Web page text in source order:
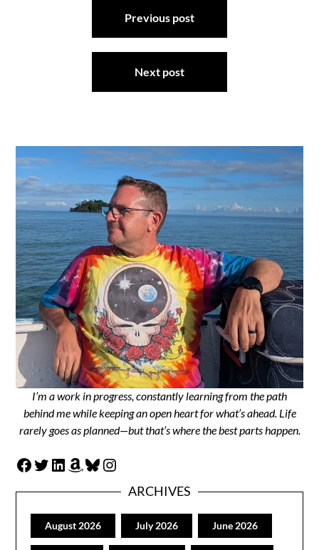
Previous post
Next post
I’m a work in progress, constantly learning from the path
behind me while keeping an open heart for what’s ahead. Life
rarely goes as planned—but that’s where the best parts happen.
Facebook
Twitter
LinkedIn
Amazon
Bluesky
Instagram
ARCHIVES
August 2026 July 2026 June 2026